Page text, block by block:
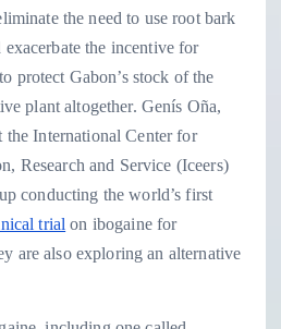
the need to use root bark
the incentive for
protect Gabon’s stock of the
plant altogether. Genís Oña,
the International Center for
Research and Service (Iceers)
conducting the world’s first
trial on ibogaine for
are also exploring an alternative